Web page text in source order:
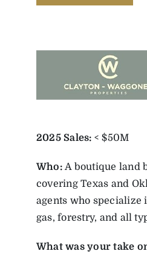
2025 Sales: < $50M
Who:A boutique land
covering Texas and
agents who specialize
gas, forestry, and all
What was your take